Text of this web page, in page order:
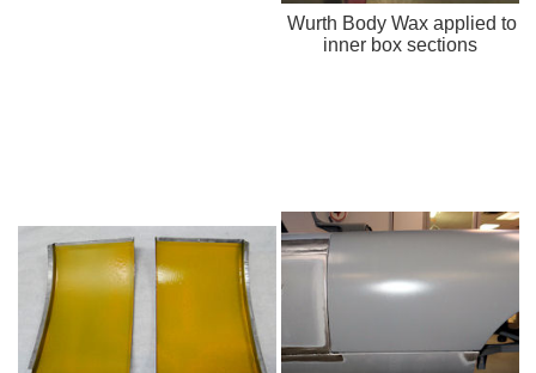
Wurth Body Wax applied to
inner box sections